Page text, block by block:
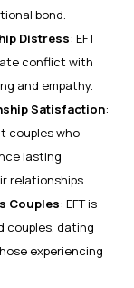
bond.
Distress: EFT
conflict with
and empathy.
Satisfaction:
couples who
lasting
relationships.
Couples: EFT is
couples, dating
experiencing